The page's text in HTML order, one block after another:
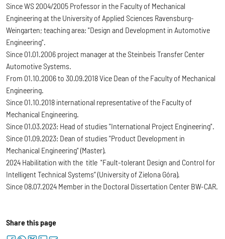
Since WS 2004/2005 Professor in the Faculty of Mechanical
Engineering at the University of Applied Sciences Ravensburg-
Weingarten; teaching area: "Design and Development in Automotive
Engineering".
Since 01.01.2006 project manager at the Steinbeis Transfer Center
Automotive Systems.
From 01.10.2006 to 30.09.2018 Vice Dean of the Faculty of Mechanical
Engineering.
Since 01.10.2018 international representative of the Faculty of
Mechanical Engineering.
Since 01.03.2023: Head of studies "International Project Engineering".
Since 01.09.2023: Dean of studies "Product Development in
Mechanical Engineering" (Master).
2024 Habilitation with the title "Fault-tolerant Design and Control for
Intelligent Technical Systems” (University of Zielona Góra).
Since 08.07.2024 Member in the Doctoral Dissertation Center BW-CAR.
Share this page